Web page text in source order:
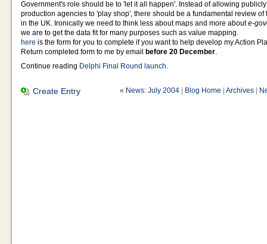
Government's role should be to 'let it all happen'. Instead of allowing
production agencies to 'play shop', there should be a fundamental review of
in the UK. Ironically we need to think less about maps and more aboute-
we are to get the data fit for many purposes such as value mapping.
here is the form for you to complete if you want to help develop my Action
Return completed form to me by email
before 20 December.
Continue reading Delphi Final Round launch.
Create Entry « News: July 2004 | Blog Home | Archives |